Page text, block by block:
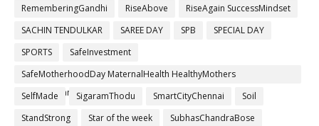
RememberingGandhi
RiseAbove
RiseAgain SuccessMindset
SACHIN TENDULKAR
SAREE DAY SPB
SPECIAL DAY
SPORTS
SafeInvestment
SafeMotherhoodDay MaternalHealth HealthyMothers
SafePregnancy
SelfMade SigaramThodu SmartCityChennai
Soil
StandStrong
Star of the week
SubhasChandraBose